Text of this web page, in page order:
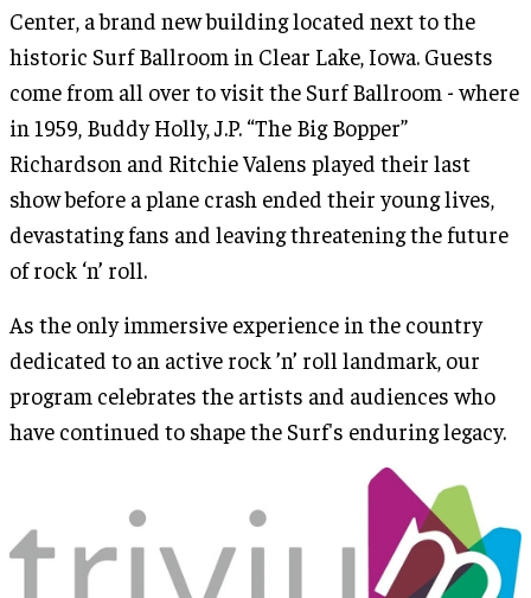
Center, a brand new building located next to the
historic Surf Ballroom in Clear Lake, Iowa. Guests
come from all over to visit the Surf Ballroom - where
in 1959, Buddy Holly, J.P. “The Big Bopper”
Richardson and Ritchie Valens played their last
show before a plane crash ended their young lives,
devastating fans and leaving threatening the future
of rock ‘n’ roll.
As the only immersive experience in the country
dedicated to an active rock ’n’ roll landmark, our
program celebrates the artists and audiences who
have continued to shape the Surf's enduring legacy.